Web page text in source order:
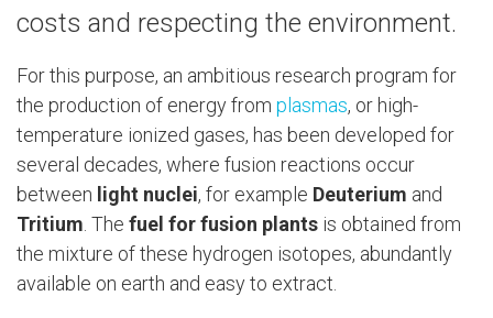
costs and respecting the environment.
For this purpose, an ambitious research program for
the production of energy from plasmas, or high-
temperature ionized gases, has been developed for
several decades, where fusion reactions occur
between light nuclei, for example Deuterium and
Tritium . The fuel for fusion plants is obtained from
the mixture of these hydrogen isotopes, abundantly
available on earth and easy to extract.